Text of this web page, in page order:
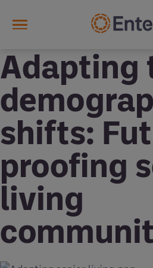
Adapting
shifts:
proofing
living